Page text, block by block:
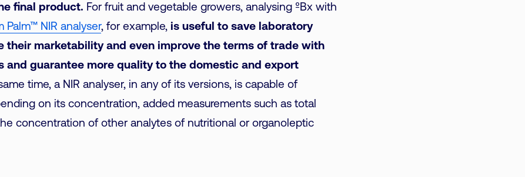
final product. For fruit and vegetable growers, analysing ºBx with
Palm™ NIR analyser, for example, is useful to save laboratory
their marketability and even improve the terms of trade with
and guarantee more quality to the domestic and export
time, a NIR analyser, in any of its versions, is capable of
on its concentration, added measurements such as total
concentration of other analytes of nutritional or organoleptic